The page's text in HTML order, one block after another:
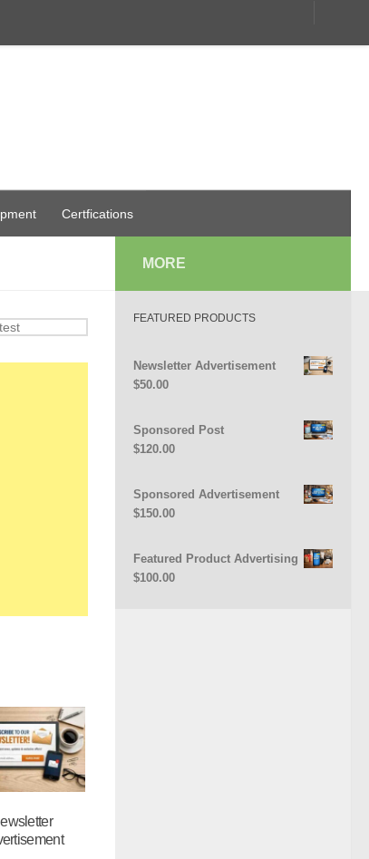
Certfications
MORE
FEATURED PRODUCTS
Newsletter Advertisement
$50.00
Sponsored Post
$120.00
Sponsored Advertisement
$150.00
Featured Product Advertising
$100.00